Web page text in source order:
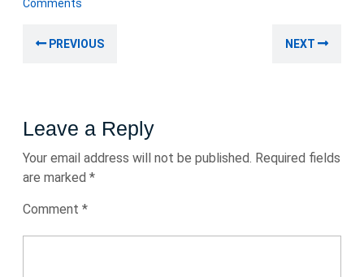
Comments
navigation
PREVIOUS NEXT
Leave a Reply
Your email address will not be published. Required fields
are marked *
Comment *